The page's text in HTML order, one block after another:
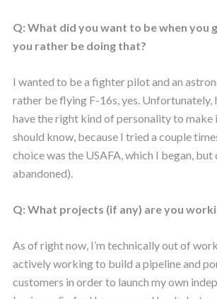
Q: What did you want to be when you
you rather be doing that?
I wanted to be a fighter pilot and an
rather be flying F-16s, yes. Unfortunately,
have the right kind of personality to make
should know, because I tried a couple
choice was the USAFA, which I began,
abandoned).
Q: What projects (if any) are you
As of right now, I’m technically out of
actively working to build a pipeline and
customers in order to launch my own